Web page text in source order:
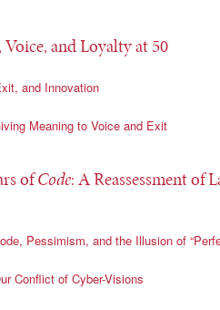
Voice, and Loyalty at 50
and Innovation
Meaning to Voice and Exit
ofCode: A Reassessment of
Pessimism, and the Illusion of
Conflict of Cyber-Visions